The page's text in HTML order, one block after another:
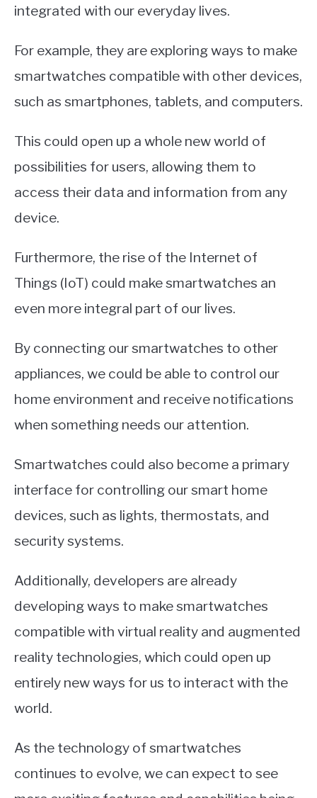
integrated with our everyday lives.
For example, they are exploring ways to make
smartwatches compatible with other devices,
such as smartphones, tablets, and computers.
This could open up a whole new world of
possibilities for users, allowing them to
access their data and information from any
device.
Furthermore, the rise of the Internet of
Things (IoT) could make smartwatches an
even more integral part of our lives.
By connecting our smartwatches to other
appliances, we could be able to control our
home environment and receive notifications
when something needs our attention.
Smartwatches could also become a primary
interface for controlling our smart home
devices, such as lights, thermostats, and
security systems.
Additionally, developers are already
developing ways to make smartwatches
compatible with virtual reality and augmented
reality technologies, which could open up
entirely new ways for us to interact with the
world.
As the technology of smartwatches
continues to evolve, we can expect to see